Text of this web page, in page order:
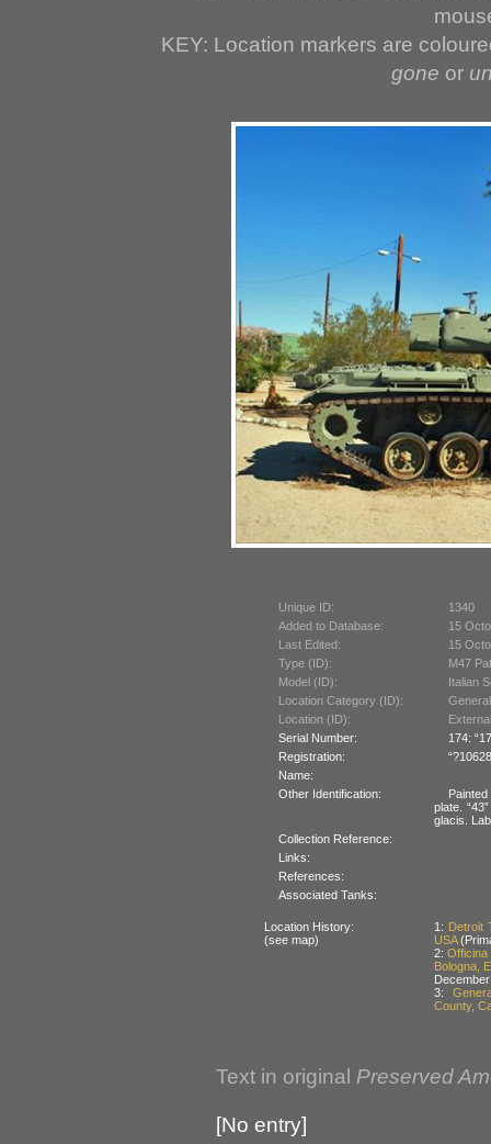
KEY: Location markers are
gone or
Unique ID:
1340
Added to Database:
15
Last Edited:
15
Type (ID):
M47
Model (ID):
Italian
Location Category (ID):
Location (ID):
Serial Number:
174:
Registration:
Name:
Other Identification:
plate.
glacis.
Collection Reference:
Links:
References:
Associated Tanks:
Location History:
(see map)
1: Detroit
USA
2: Officina
Bologna,
3:
County,
Text in original Preserved
[No entry]